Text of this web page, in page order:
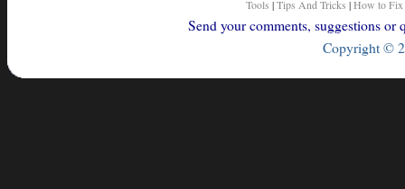
Tools |Tips And Tricks |How to Fix
Send your comments, suggestions
Copyright ©